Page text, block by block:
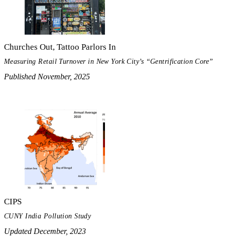
Churches Out, Tattoo Parlors In
Measuring Retail Turnover in New York City’s “Gentrification Core”
Published November, 2025
CIPS
CUNY India Pollution Study
Updated December, 2023